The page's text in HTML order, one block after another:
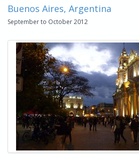
Buenos Aires, Argentina
September to October 2012